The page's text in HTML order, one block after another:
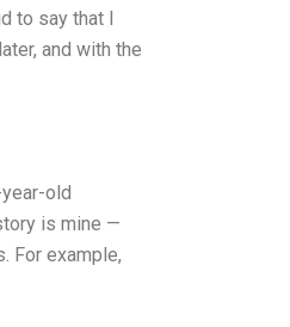
to say that I
and with the
old
is mine —
For example,